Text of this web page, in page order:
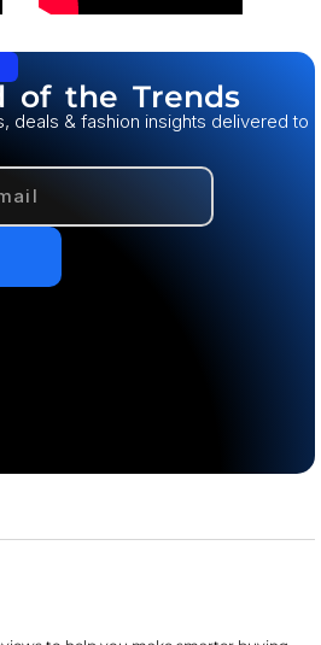
of the Trends
deals & fashion insights delivered to